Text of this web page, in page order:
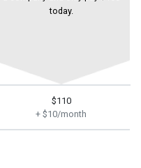
today.
$110
+ $10/month